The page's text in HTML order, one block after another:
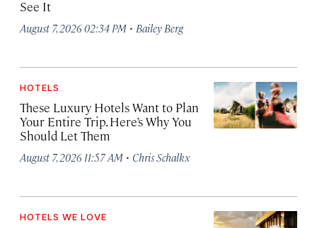
See It
August 7, 2026 02:34 PM · Bailey Berg
HOTELS
These Luxury Hotels Want to Plan
Your Entire Trip. Here’s Why You
Should Let Them
August 7, 2026 11:57 AM · Chris Schalkx
HOTELS WE LOVE